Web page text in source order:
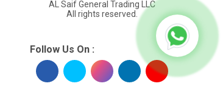
AL Saif General Trading LLC
All rights reserved.
Follow Us On :